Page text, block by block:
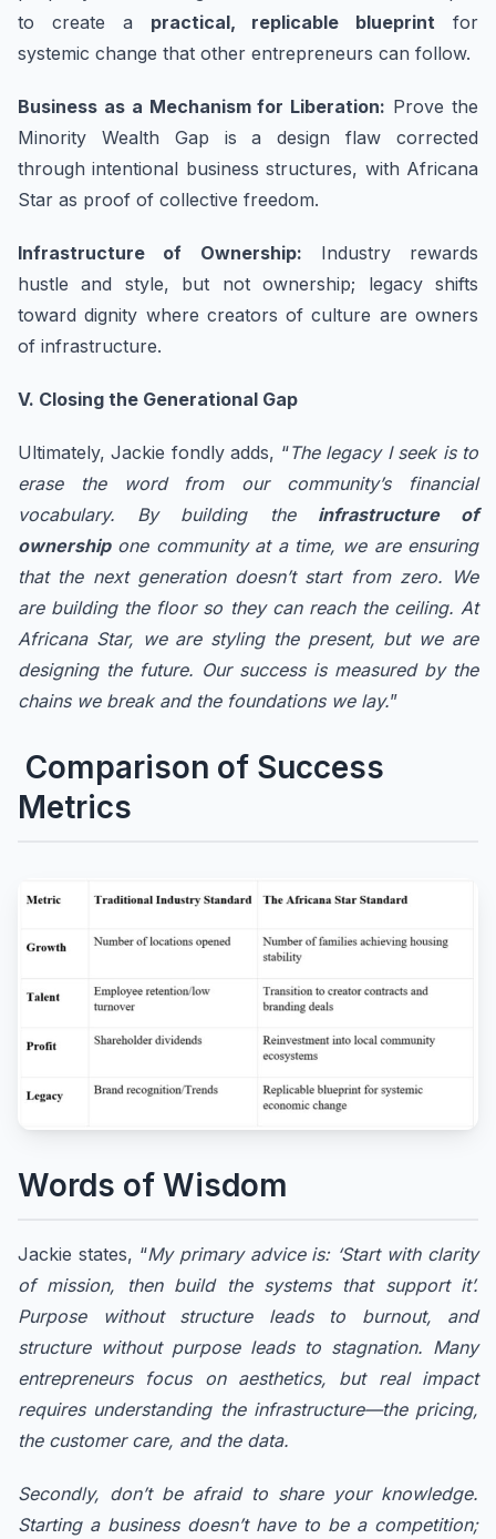
to create a practical, replicable blueprint for
systemic change that other entrepreneurs can follow.
Business as a Mechanism for Liberation: Prove the
Minority Wealth Gap is a design flaw corrected
through intentional business structures, with Africana
Star as proof of collective freedom.
Infrastructure of Ownership: Industry rewards
hustle and style, but not ownership; legacy shifts
toward dignity where creators of culture are owners
of infrastructure.
V. Closing the Generational Gap
Ultimately, Jackie fondly adds, “The legacy I seek is to
erase the word from our community’s financial
vocabulary. By building the infrastructure of
ownershipone community at a time, we are ensuring
that the next generation doesn’t start from zero. We
are building the floor so they can reach the ceiling. At
Africana Star, we are styling the present, but we are
designing the future. Our success is measured by the
chains we break and the foundations we lay.”
Comparison of Success
Metrics
Words of Wisdom
Jackie states, “My primary advice is: ‘Start with clarity
of mission, then build the systems that support it’.
Purpose without structure leads to burnout, and
structure without purpose leads to stagnation. Many
entrepreneurs focus on aesthetics, but real impact
requires understanding the infrastructure—the pricing,
the customer care, and the data.
Secondly, don’t be afraid to share your knowledge.
Starting a business doesn’t have to be a competition;